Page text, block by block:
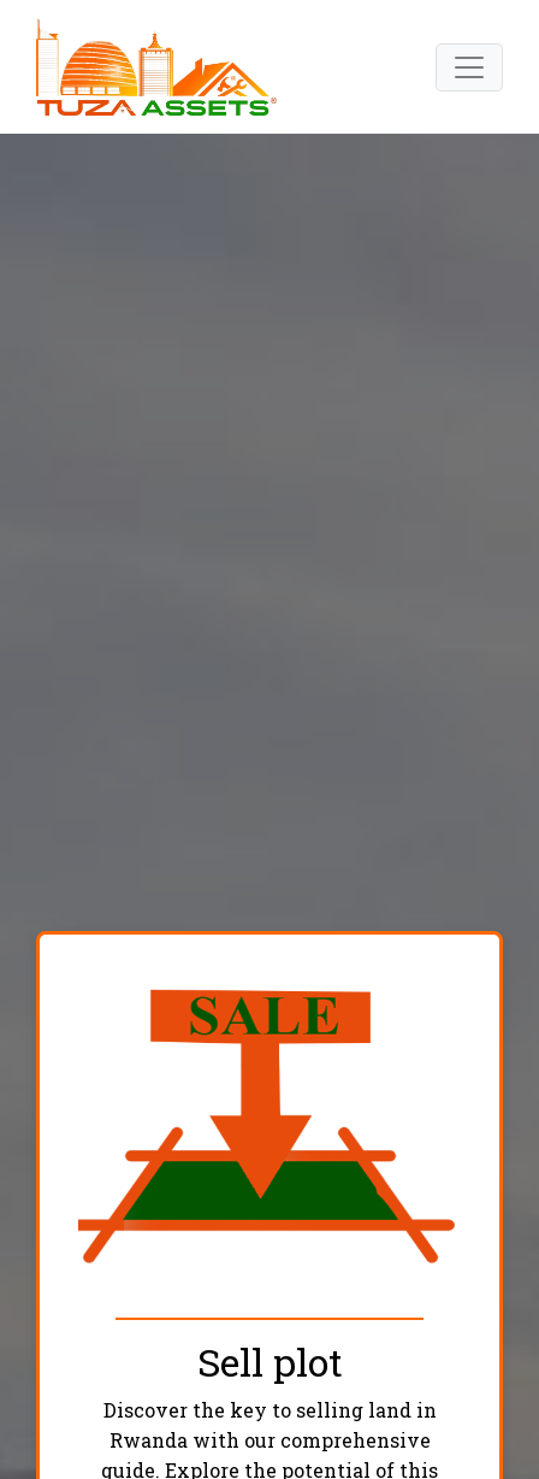
Sell plot
Discover the key to selling land in
Rwanda with our comprehensive
guide. Explore the potential of this